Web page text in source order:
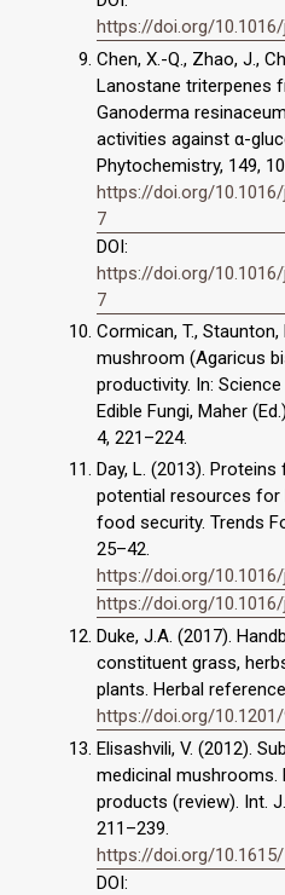
https://doi.org/
Chen, X.-Q., Zhao, J.,
Lanostane triterpenes
Ganoderma
activities against α-
Phytochemistry, 149,
https://doi.org/
7
DOI:
https://doi.org/
7
Cormican, T.,
mushroom (Agaricus
productivity. In:
Edible Fungi, Maher
4, 221–224.
Day, L. (2013).
potential resources for
food security. Trends
25–42.
https://doi.org/
https://doi.org/
Duke, J.A. (2017).
constituent grass,
plants. Herbal
https://doi.org/
Elisashvili, V. (2012).
medicinal mushrooms.
products (review). Int.
211–239.
https://doi.org/
DOI: